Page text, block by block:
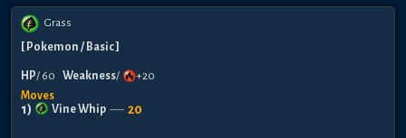
Grass
Pokemon / Basic
HP/ 60 Weakness/
+20
Moves
1) Vine Whip ---- 20